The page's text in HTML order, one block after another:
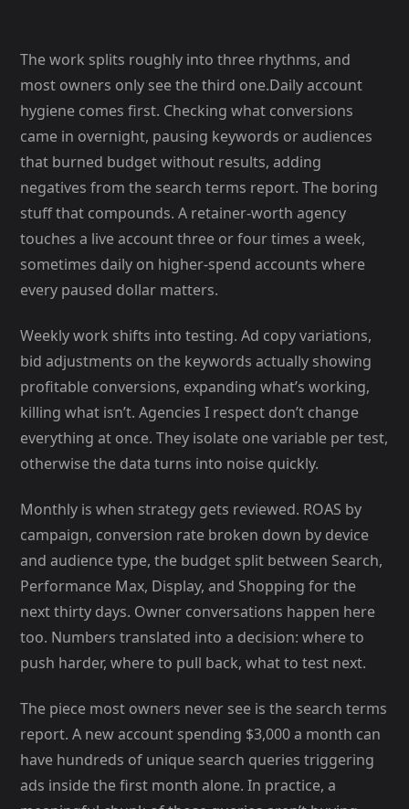
The work splits roughly into three rhythms, and
most owners only see the third one.Daily account
hygiene comes first. Checking what conversions
came in overnight, pausing keywords or audiences
that burned budget without results, adding
negatives from the search terms report. The boring
stuff that compounds. A retainer-worth agency
touches a live account three or four times a week,
sometimes daily on higher-spend accounts where
every paused dollar matters.
Weekly work shifts into testing. Ad copy variations,
bid adjustments on the keywords actually showing
profitable conversions, expanding what’s working,
killing what isn’t. Agencies I respect don’t change
everything at once. They isolate one variable per test,
otherwise the data turns into noise quickly.
Monthly is when strategy gets reviewed. ROAS by
campaign, conversion rate broken down by device
and audience type, the budget split between Search,
Performance Max, Display, and Shopping for the
next thirty days. Owner conversations happen here
too. Numbers translated into a decision: where to
push harder, where to pull back, what to test next.
The piece most owners never see is the search terms
report. A new account spending $3,000 a month can
have hundreds of unique search queries triggering
ads inside the first month alone. In practice, a